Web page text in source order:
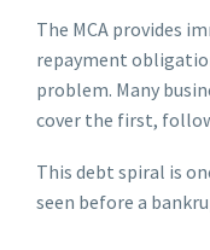
The MCA provides
repayment
problem. Many
cover the first,
This debt spiral is
seen before a